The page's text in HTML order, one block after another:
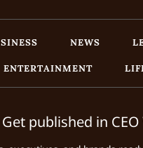
NEWS
ENTERTAINMENT
Get published in